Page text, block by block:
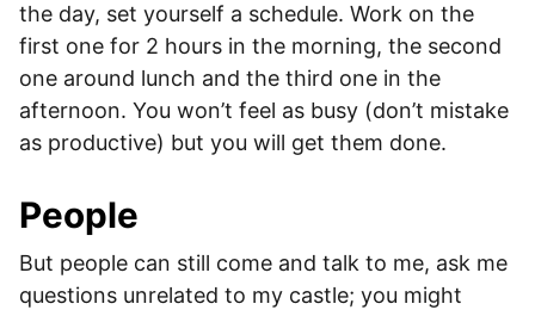
the day, set yourself a schedule. Work on the
first one for 2 hours in the morning, the second
one around lunch and the third one in the
afternoon. You won’t feel as busy (don’t mistake
as productive) but you will get them done.
People
But people can still come and talk to me, ask me
questions unrelated to my castle; you might